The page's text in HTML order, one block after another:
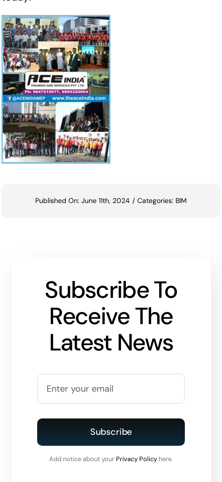
Published On: June 11th, 2024 / Categories: BIM
Subscribe To
Receive The
Latest News
Subscribe
Add notice about your Privacy Policy here.